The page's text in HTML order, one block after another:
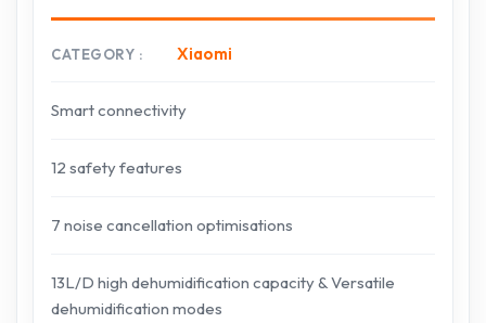
CATEGORY Xiaomi
Smart connectivity
12 safety features
7 noise cancellation optimisations
13L/D high dehumidification capacity & Versatile
dehumidification modes